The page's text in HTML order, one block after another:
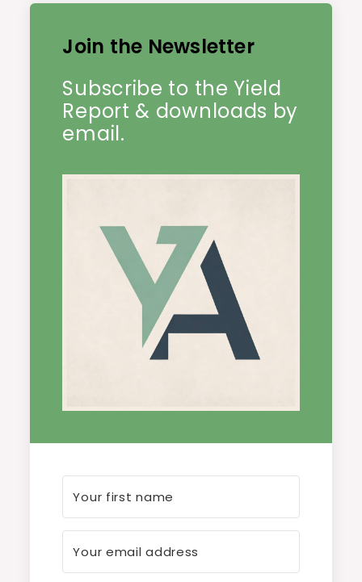
Join the Newsletter
Subscribe to the Yield
Report & downloads by
email.